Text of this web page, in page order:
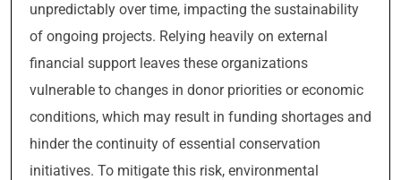
unpredictably over time, impacting the sustainability
of ongoing projects. Relying heavily on external
financial support leaves these organizations
vulnerable to changes in donor priorities or economic
conditions, which may result in funding shortages and
hinder the continuity of essential conservation
initiatives. To mitigate this risk, environmental